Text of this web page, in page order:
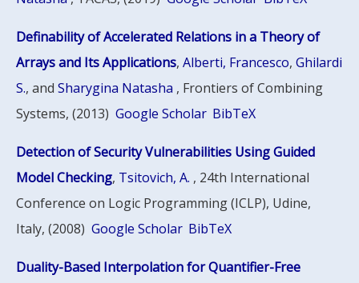
Definability of Accelerated Relations in a Theory of
Arrays and Its Applications,Alberti, Francesco,Ghilardi
S., andSharygina Natasha , Frontiers of Combining
Systems, (2013) Google Scholar BibTeX
Detection of Security Vulnerabilities Using Guided
Model Checking, Tsitovich, A. , 24th International
Conference on Logic Programming (ICLP), Udine,
Italy, (2008) Google Scholar BibTeX
Duality-Based Interpolation for Quantifier-Free